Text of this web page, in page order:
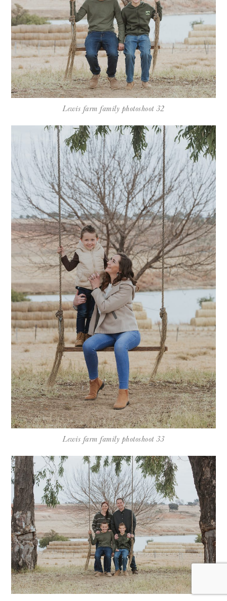
Lewis farm family photoshoot 32
Lewis farm family photoshoot 33